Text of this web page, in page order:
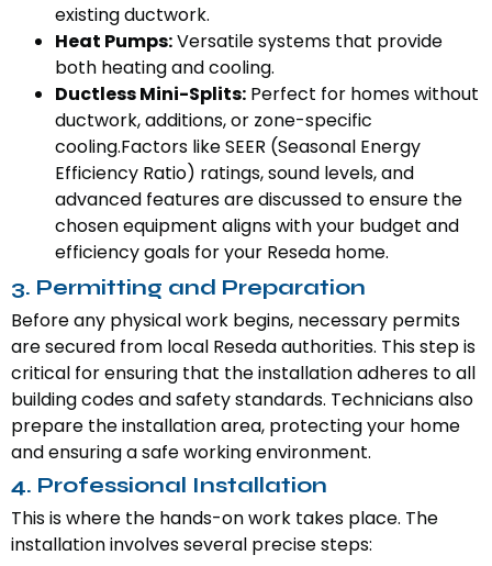
existing ductwork.
Heat Pumps:Versatile systems that provide
both heating and cooling.
Ductless Mini-Splits: Perfect for homes without
ductwork, additions, or zone-specific
cooling.Factors like SEER (Seasonal Energy
Efficiency Ratio) ratings, sound levels, and
advanced features are discussed to ensure the
chosen equipment aligns with your budget and
efficiency goals for your Reseda home.
3. Permitting and Preparation
Before any physical work begins, necessary permits
are secured from local Reseda authorities. This step is
critical for ensuring that the installation adheres to all
building codes and safety standards. Technicians also
prepare the installation area, protecting your home
and ensuring a safe working environment.
4. Professional Installation
This is where the hands-on work takes place. The
installation involves several precise steps: